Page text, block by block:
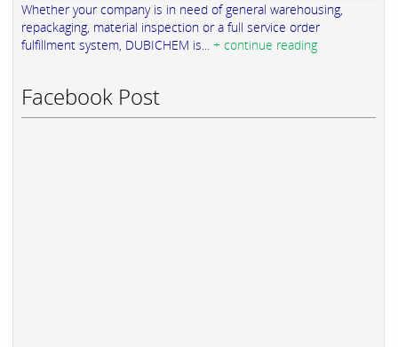
Whether your company is in need of general warehousing,
repackaging, material inspection or a full service order
fulfillment system, DUBICHEM is... + continue reading
Facebook Post